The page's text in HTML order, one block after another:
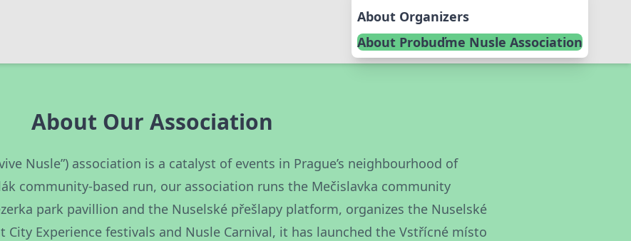
About Organizers
About Probuďme Nusle Association
About Our Association
Nusle”) association is a catalyst of events in Prague’s neighbourhood of
community-based run, our association runs the Mečislavka community
park pavillion and the Nuselské přešlapy platform, organizes the Nuselské
Experience festivals and Nusle Carnival, it has launched the Vstřícné místo